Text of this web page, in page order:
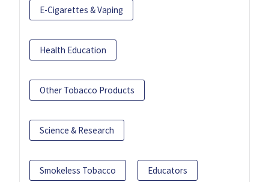
E-Cigarettes & Vaping
Health Education
Other Tobacco Products
Science & Research
Smokeless Tobacco Educators